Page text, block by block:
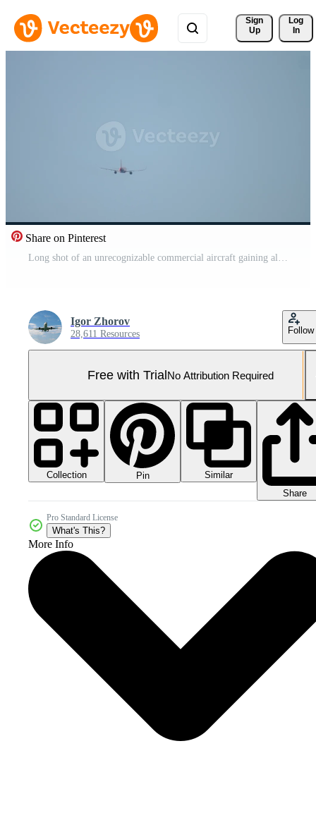
Sign
Up
Log
In
Share on Pinterest
Long shot of an unrecognizable commercial aircraft gaining altitude after takeoff, rear view Pro Video
Igor Zhorov
28,611 Resources Follow
Free with TrialNo Attribution Required
Collection Pin
Similar
Share
Pro Standard License
What's This?
More Info